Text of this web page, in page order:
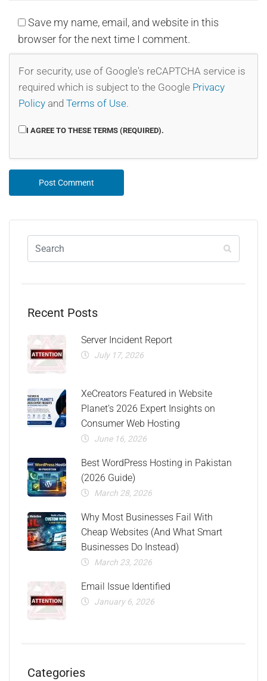
Save my name, email, and website in this
browser for the next time I comment.
For security, use of Google's reCAPTCHA service is
required which is subject to the Google Privacy
Policy and Terms of Use.
I AGREE TO THESE TERMS (REQUIRED).
Recent Posts
Server Incident Report
July 17, 2026
XeCreators Featured in Website
Planet’s 2026 Expert Insights on
Consumer Web Hosting
June 16, 2026
Best WordPress Hosting in Pakistan
(2026 Guide)
March 28, 2026
Why Most Businesses Fail With
Cheap Websites (And What Smart
Businesses Do Instead)
March 23, 2026
Email Issue Identified
January 6, 2026
Categories